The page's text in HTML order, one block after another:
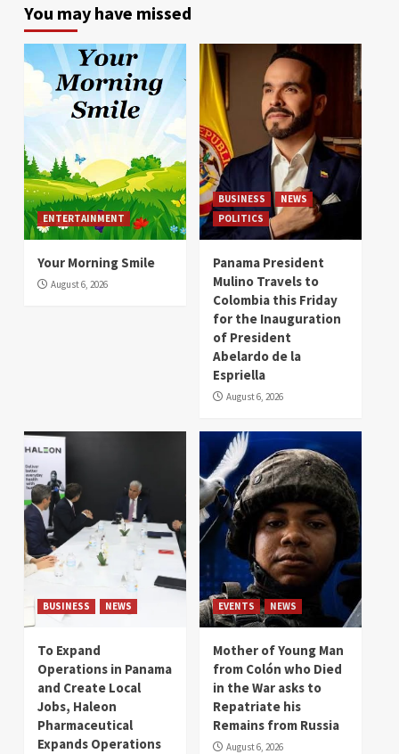
You may have missed
ENTERTAINMENT
Your Morning Smile
August 6, 2026
BUSINESS
NEWS
POLITICS
Panama President
Mulino Travels to
Colombia this Friday
for the Inauguration
of President
Abelardo de la
Espriella
August 6, 2026
BUSINESS NEWS
To Expand
Operations in Panama
and Create Local
Jobs, Haleon
Pharmaceutical
Expands Operations
EVENTS NEWS
Mother of Young Man
from Colón who Died
in the War asks to
Repatriate his
Remains from Russia
August 6, 2026